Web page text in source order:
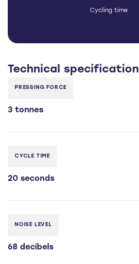
Cycling time
Technical specification
PRESSING FORCE
3 tonnes
CYCLE TIME
20 seconds
NOISE LEVEL
68 decibels